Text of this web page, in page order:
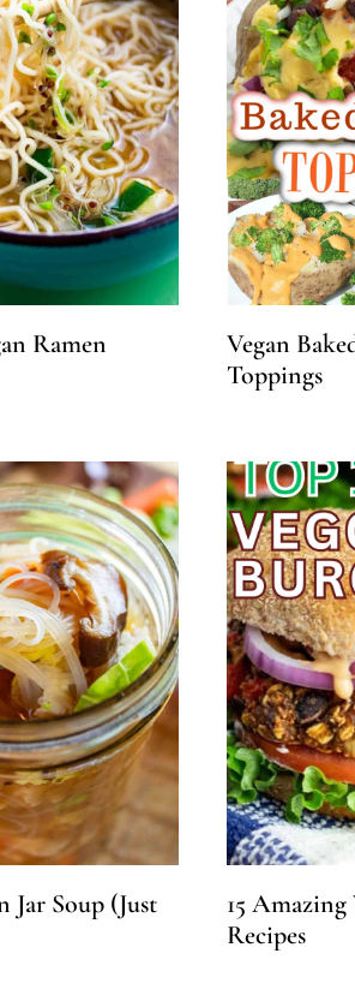
Ramen
Vegan
Toppings
Jar Soup (Just
15
Recipes